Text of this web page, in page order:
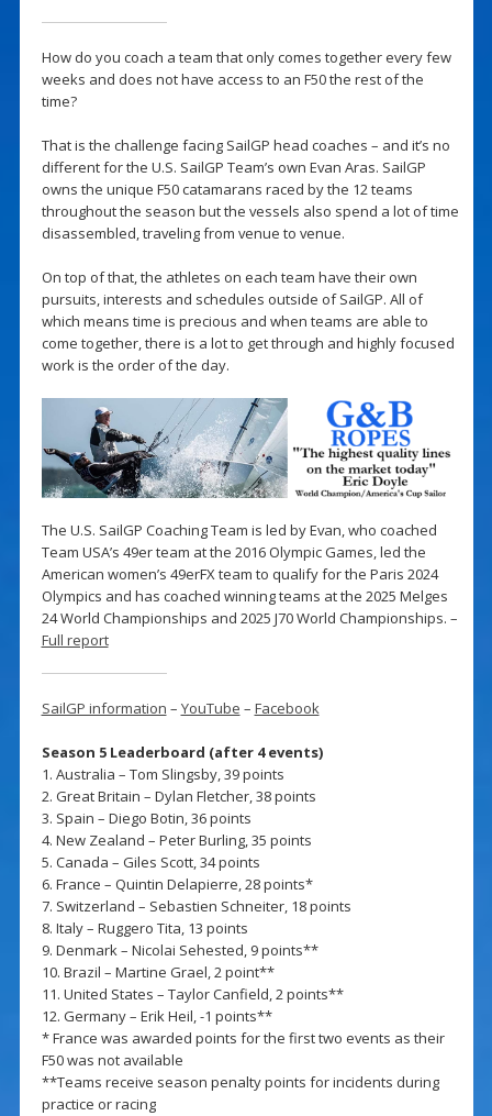
How do you coach a team that only comes together every few
weeks and does not have access to an F50 the rest of the
time?
That is the challenge facing SailGP head coaches – and it’s no
different for the U.S. SailGP Team’s own Evan Aras. SailGP
owns the unique F50 catamarans raced by the 12 teams
throughout the season but the vessels also spend a lot of time
disassembled, traveling from venue to venue.
On top of that, the athletes on each team have their own
pursuits, interests and schedules outside of SailGP. All of
which means time is precious and when teams are able to
come together, there is a lot to get through and highly focused
work is the order of the day.
The U.S. SailGP Coaching Team is led by Evan, who coached
Team USA’s 49er team at the 2016 Olympic Games, led the
American women’s 49erFX team to qualify for the Paris 2024
Olympics and has coached winning teams at the 2025 Melges
24 World Championships and 2025 J70 World Championships. –
Full report
SailGP information – YouTube – Facebook
Season 5 Leaderboard (after 4 events)
1. Australia – Tom Slingsby, 39 points
2. Great Britain – Dylan Fletcher, 38 points
3. Spain – Diego Botin, 36 points
4. New Zealand – Peter Burling, 35 points
5. Canada – Giles Scott, 34 points
6. France – Quintin Delapierre, 28 points*
7. Switzerland – Sebastien Schneiter, 18 points
8. Italy – Ruggero Tita, 13 points
9. Denmark – Nicolai Sehested, 9 points**
10. Brazil – Martine Grael, 2 point**
11. United States – Taylor Canfield, 2 points**
12. Germany – Erik Heil, -1 points**
* France was awarded points for the first two events as their
F50 was not available
**Teams receive season penalty points for incidents during
practice or racing